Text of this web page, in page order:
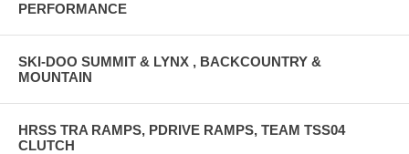
PERFORMANCE
SKI-DOO SUMMIT & LYNX , BACKCOUNTRY &
MOUNTAIN
HRSS TRA RAMPS, PDRIVE RAMPS, TEAM TSS04
CLUTCH